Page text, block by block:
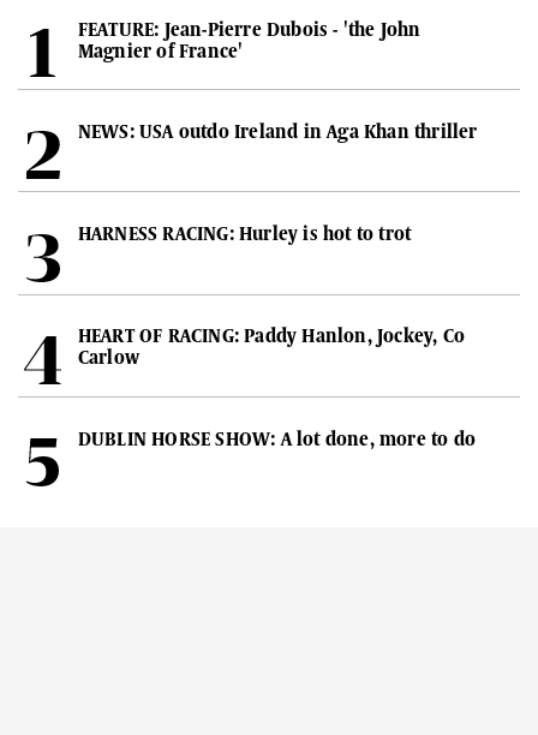
FEATURE: Jean-Pierre Dubois - 'the John
Magnier of France'
NEWS: USA outdo Ireland in Aga Khan thriller
HARNESS RACING: Hurley is hot to trot
HEART OF RACING: Paddy Hanlon, Jockey, Co
Carlow
DUBLIN HORSE SHOW: A lot done, more to do